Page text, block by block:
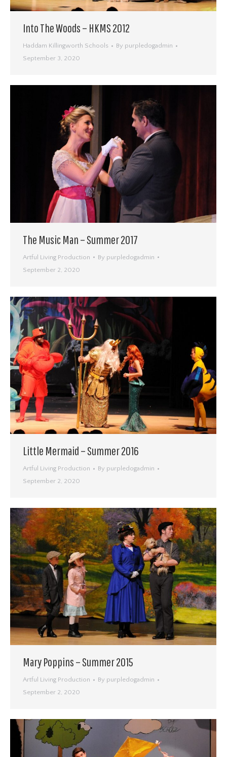
Into The Woods – HKMS 2012
Haddam Killingworth Schools By purpledogadmin
September 3, 2020
The Music Man – Summer 2017
Artful Living Production By purpledogadmin
September 2, 2020
Little Mermaid – Summer 2016
Artful Living Production By purpledogadmin
September 2, 2020
Mary Poppins – Summer 2015
Artful Living Production By purpledogadmin
September 2, 2020